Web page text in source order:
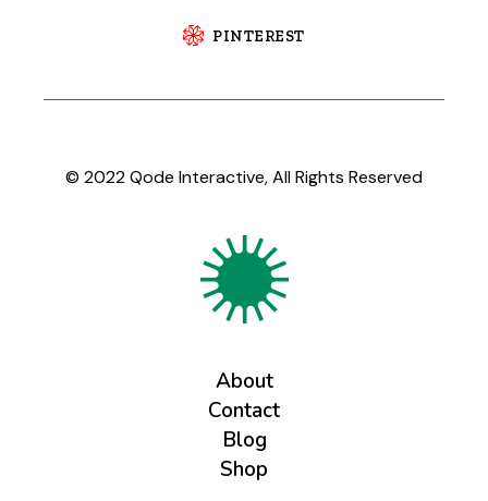
PINTEREST
© 2022Qode Interactive, All Rights Reserved
About
Contact
Blog
Shop